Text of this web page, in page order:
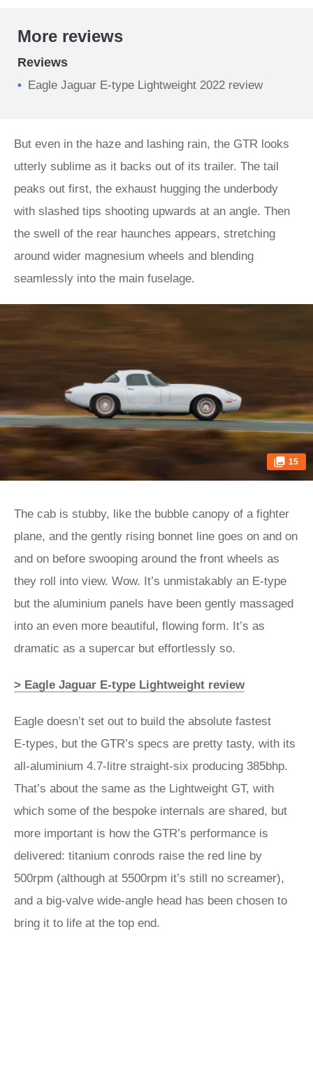
More reviews
Reviews
Eagle Jaguar E-type Lightweight 2022 review
But even in the haze and lashing rain, the GTR looks
utterly sublime as it backs out of its trailer. The tail
peaks out first, the exhaust hugging the underbody
with slashed tips shooting upwards at an angle. Then
the swell of the rear haunches appears, stretching
around wider magnesium wheels and blending
seamlessly into the main fuselage.
15
The cab is stubby, like the bubble canopy of a fighter
plane, and the gently rising bonnet line goes on and on
and on before swooping around the front wheels as
they roll into view. Wow. It’s unmistakably an E‑type
but the aluminium panels have been gently massaged
into an even more beautiful, flowing form. It’s as
dramatic as a supercar but effortlessly so.
> Eagle Jaguar E-type Lightweight review
Eagle doesn’t set out to build the absolute fastest
E‑types, but the GTR’s specs are pretty tasty, with its
all-aluminium 4.7-litre straight-six producing 385bhp.
That’s about the same as the Lightweight GT, with
which some of the bespoke internals are shared, but
more important is how the GTR’s performance is
delivered: titanium conrods raise the red line by
500rpm (although at 5500rpm it’s still no screamer),
and a big-valve wide-angle head has been chosen to
bring it to life at the top end.